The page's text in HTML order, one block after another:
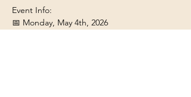
Event Info:
📅 Monday, May 4th, 2026